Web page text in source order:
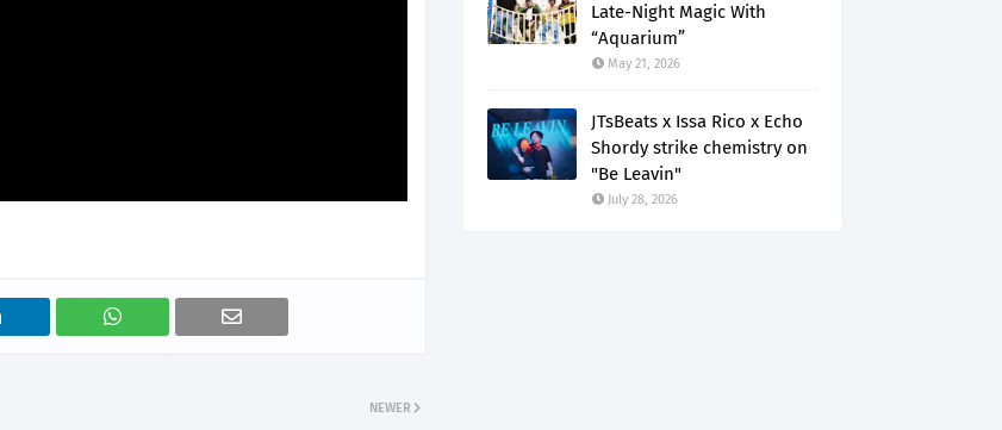
NEWER
Late-Night Magic With
“Aquarium”
May 21, 2026
JTsBeats x Issa Rico x Echo
Shordy strike chemistry on
"Be Leavin"
July 28, 2026